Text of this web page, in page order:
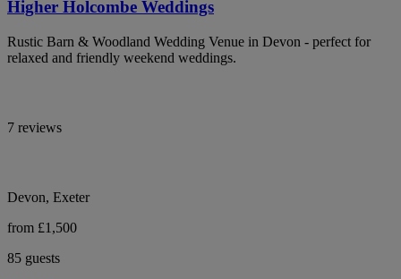
Higher Holcombe Weddings
Rustic Barn & Woodland Wedding Venue in Devon - perfect for
relaxed and friendly weekend weddings.
7 reviews
Devon, Exeter
from £1,500
85 guests